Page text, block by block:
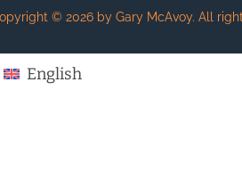
© 2026by Gary McAvoy. All
English